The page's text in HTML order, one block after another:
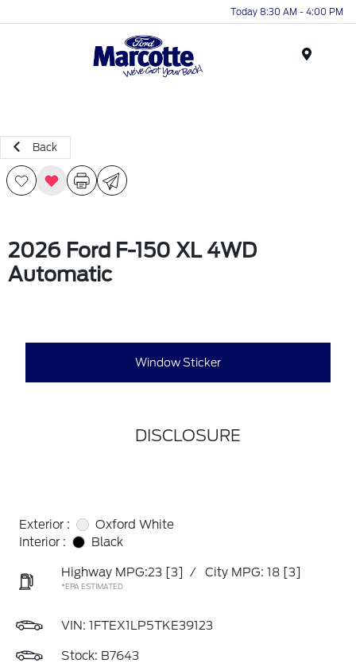
Today 8:30 AM - 4:00 PM
Back
2026 Ford F-150 XL 4WD
Automatic
Window Sticker
DISCLOSURE
Exterior :
Oxford White
Interior :
Black
Highway MPG:23 [3] / City MPG: 18 [3]
*EPA ESTIMATED
VIN: 1FTEX1LP5TKE39123
Stock: B7643